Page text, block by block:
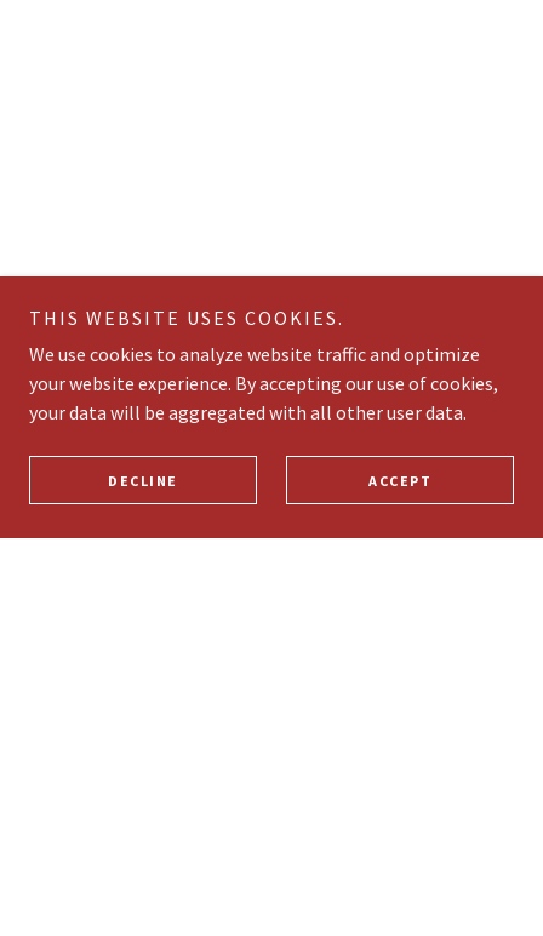
THIS WEBSITE USES COOKIES.
We use cookies to analyze website traffic and optimize
your website experience. By accepting our use of cookies,
your data will be aggregated with all other user data.
DECLINE ACCEPT